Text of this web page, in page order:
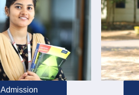
Admission